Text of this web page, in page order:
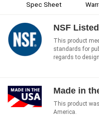
Spec Sheet
NSF Listed
This product
standards for
regards to
Made in
This product
America.